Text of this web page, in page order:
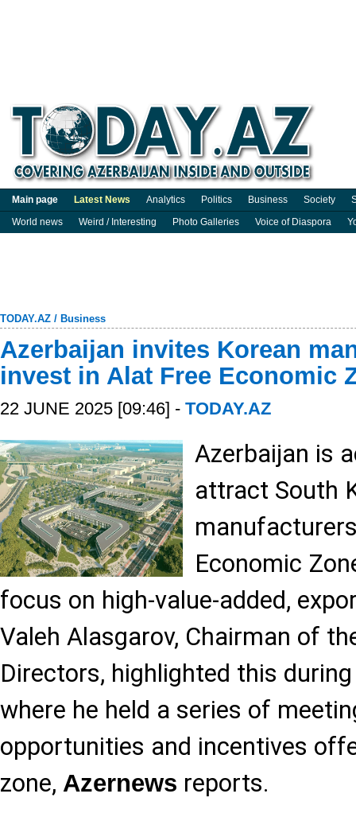
Main page Latest News Analytics Politics Business Society
World news
Weird / Interesting Photo Galleries Voice of Diaspora
TODAY.AZ / Business
Azerbaijan invites Korean
invest in Alat Free Economic
22 JUNE 2025 [09:46] - TODAY.AZ
Azerbaijan is
attract South
Economic
focus on high-value-added,
Valeh Alasgarov, Chairman of
Directors, highlighted this
where he held a series of
opportunities and incentives
zone, Azernews reports.